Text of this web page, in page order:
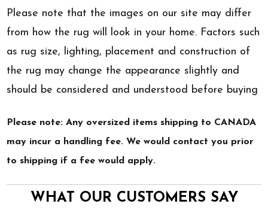
Please note that the images on our site may differ
from how the rug will look in your home. Factors such
as rug size, lighting, placement and construction of
the rug may change the appearance slightly and
should be considered and understood before buying
Please note: Any oversized items shipping to CANADA
may incur a handling fee. We would contact you prior
to shipping if a fee would apply.
WHAT OUR CUSTOMERS SAY